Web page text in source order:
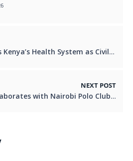
System as Civil Society Demands Fair Global Lending
NEXT POST
Nairobi Hospital Collaborates with Nairobi Polo Club to Boost Player Safety and Cancer Awareness